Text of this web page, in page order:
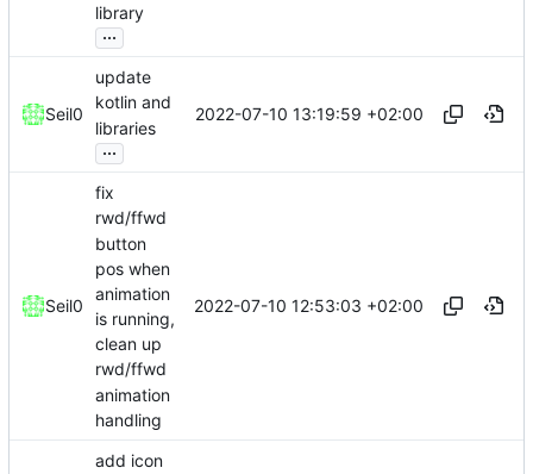
library
...
Seil0
update
kotlin and
libraries
...
2022-07-10 13:19:59 +02:00
Seil0
fix
rwd/ffwd
button
pos when
animation
is running,
clean up
rwd/ffwd
animation
handling
2022-07-10 12:53:03 +02:00
add icon